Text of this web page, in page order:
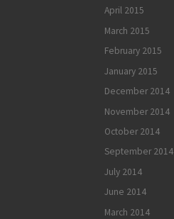
April 2015
March 2015
February 2015
January 2015
December 2014
November 2014
October 2014
September 2014
July 2014
June 2014
March 2014